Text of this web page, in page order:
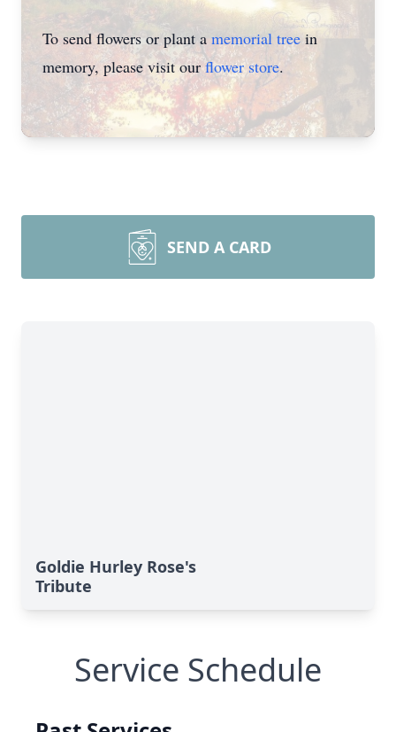
To send flowers or plant a memorial tree in
memory, please visit ourflower store.
SEND A CARD
Goldie Hurley Rose's
Tribute
Service Schedule